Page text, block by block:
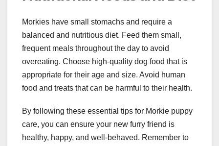
Morkies have small stomachs and require a
balanced and nutritious diet. Feed them small,
frequent meals throughout the day to avoid
overeating. Choose high-quality dog food that is
appropriate for their age and size. Avoid human
food and treats that can be harmful to their health.
By following these essential tips for Morkie puppy
care, you can ensure your new furry friend is
healthy, happy, and well-behaved. Remember to